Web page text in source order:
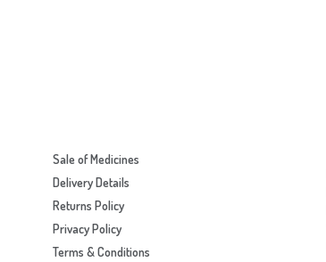
Sale of Medicines
Delivery Details
Returns Policy
Privacy Policy
Terms & Conditions